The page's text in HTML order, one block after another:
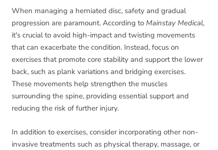
When managing a herniated disc, safety and gradual
progression are paramount. According to Mainstay Medical,
it's crucial to avoid high-impact and twisting movements
that can exacerbate the condition. Instead, focus on
exercises that promote core stability and support the lower
back, such as plank variations and bridging exercises.
These movements help strengthen the muscles
surrounding the spine, providing essential support and
reducing the risk of further injury.
In addition to exercises, consider incorporating other non-
invasive treatments such as physical therapy, massage, or